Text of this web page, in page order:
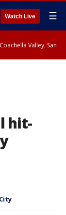
Watch Live ☰
Valley, San
hit-